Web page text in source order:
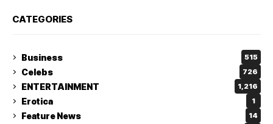
CATEGORIES
Business 515
Celebs 726
ENTERTAINMENT 1,216
Erotica 1
Feature News 14